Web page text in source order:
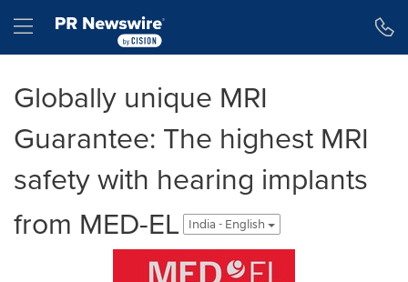
Hamburger menu
Globally unique MRI
Guarantee: The highest MRI
safety with hearing implants
from MED-EL
India - English